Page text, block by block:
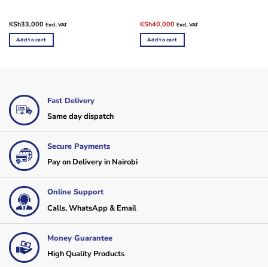
KSh33,000 Excl. VAT
Add to cart
Original
was:
KSh45,000.
KSh40,000Current
is:
KSh40,000.
Excl. VAT
Add to cart
Fast Delivery
Same day dispatch
Secure Payments
Pay on Delivery in Nairobi
Online Support
Calls, WhatsApp & Email
Money Guarantee
High Quality Products